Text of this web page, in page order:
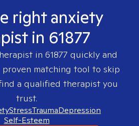
right anxiety
in 61877
in 61877 quickly and
matching tool to skip
a qualified therapist you
trust.
StressTraumaDepression
Self-Esteem